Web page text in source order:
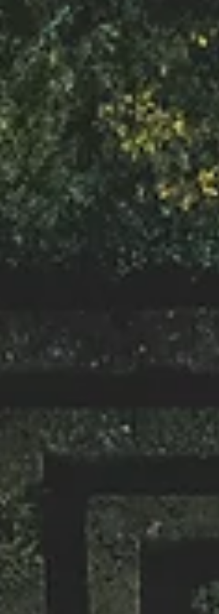
needing validation Indestructible and eternal
Hurtable, sensitive, defensive Essence Ego Secure,
unconditional worthiness and lov